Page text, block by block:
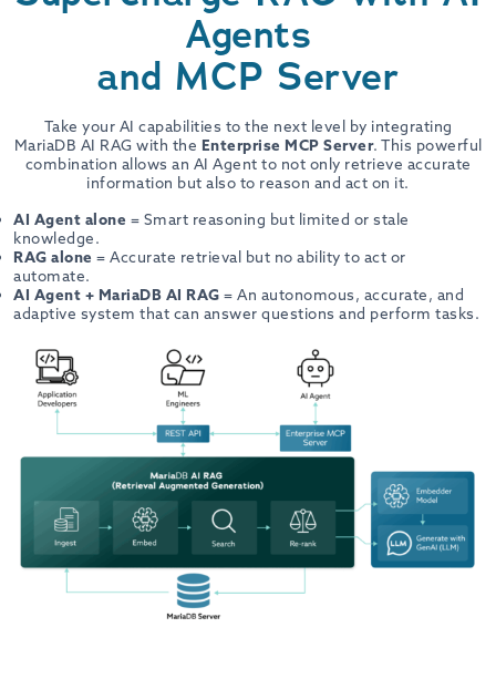
Agents
and MCP Server
Take your AI capabilities to the next level by integrating
MariaDB AI RAG with the Enterprise MCP Server. This powerful
combination allows an AI Agent to not only retrieve accurate
information but also to reason and act on it.
AI Agent alone = Smart reasoning but limited or stale
knowledge.
RAG alone = Accurate retrieval but no ability to act or
automate.
AI Agent + MariaDB AI RAG = An autonomous, accurate, and
adaptive system that can answer questions and perform tasks.